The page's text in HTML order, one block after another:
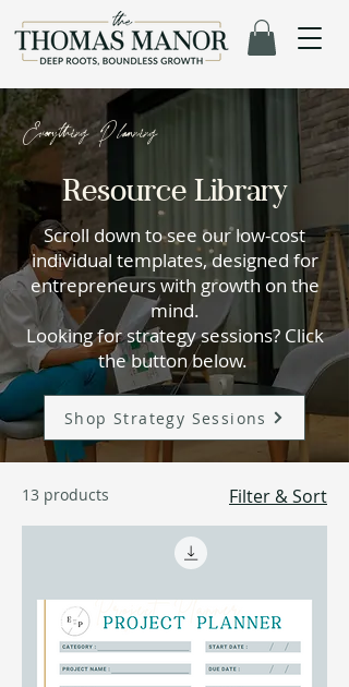
Everything Planning
Resource Library
Scroll down to see our low-cost
individual templates, designed for
entrepreneurs with growth on the
mind.
Looking for strategy sessions? Click
the button below.
Shop Strategy Sessions
13 products Filter & Sort